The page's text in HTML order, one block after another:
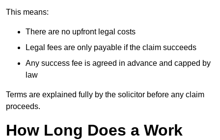
This means:
There are no upfront legal costs
Legal fees are only payable if the claim succeeds
Any success fee is agreed in advance and capped by
law
Terms are explained fully by the solicitor before any claim
proceeds.
How Long Does a Work